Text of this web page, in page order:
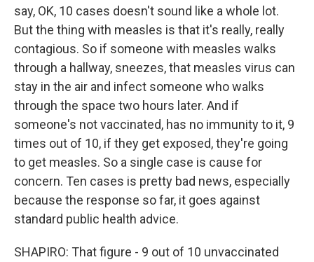
say, OK, 10 cases doesn't sound like a whole lot.
But the thing with measles is that it's really, really
contagious. So if someone with measles walks
through a hallway, sneezes, that measles virus can
stay in the air and infect someone who walks
through the space two hours later. And if
someone's not vaccinated, has no immunity to it, 9
times out of 10, if they get exposed, they're going
to get measles. So a single case is cause for
concern. Ten cases is pretty bad news, especially
because the response so far, it goes against
standard public health advice.
SHAPIRO: That figure - 9 out of 10 unvaccinated